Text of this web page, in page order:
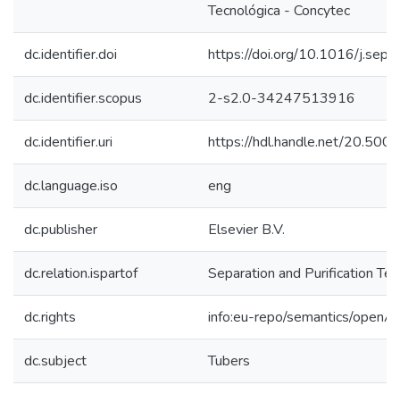
Tecnológica - Concytec
dc.identifier.doi https://doi.org/10.1016/
dc.identifier.scopus 2-s2.0-34247513916
dc.identifier.uri https://hdl.handle.net/
dc.language.iso eng
dc.publisher Elsevier B.V.
dc.relation.ispartof Separation and Purification
dc.rights info:eu-repo/semantics/
dc.subject Tubers